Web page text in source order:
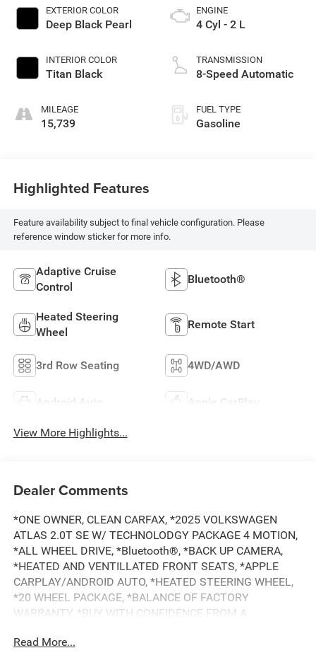
EXTERIOR COLOR
Deep Black Pearl
INTERIOR COLOR
Titan Black
MILEAGE
15,739
ENGINE
4 Cyl - 2 L
TRANSMISSION
8-Speed Automatic
FUEL TYPE
Gasoline
Highlighted Features
Feature availability subject to final vehicle configuration. Please
reference window sticker for more info.
Adaptive Cruise
Control
Bluetooth®
Heated Steering
Wheel
Remote Start
3rd Row Seating 4WD/AWD
Android Auto Apple CarPlay
View More Highlights...
Dealer Comments
*ONE OWNER, CLEAN CARFAX, *2025 VOLKSWAGEN
ATLAS 2.0T SE W/ TECHNOLODGY PACKAGE 4 MOTION,
*ALL WHEEL DRIVE, *Bluetooth®, *BACK UP CAMERA,
*HEATED AND VENTILLATED FRONT SEATS, *APPLE
CARPLAY/ANDROID AUTO, *HEATED STEERING WHEEL,
*20 WHEEL PACKAGE, *BALANCE OF FACTORY
WARRANTY, *BUY WITH CONFIDENCE FROM A
Schedule a test drive today! Call us at (704)663-4994 and
Read More...